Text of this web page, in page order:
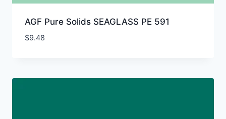
AGF Pure Solids SEAGLASS PE 591
$9.48